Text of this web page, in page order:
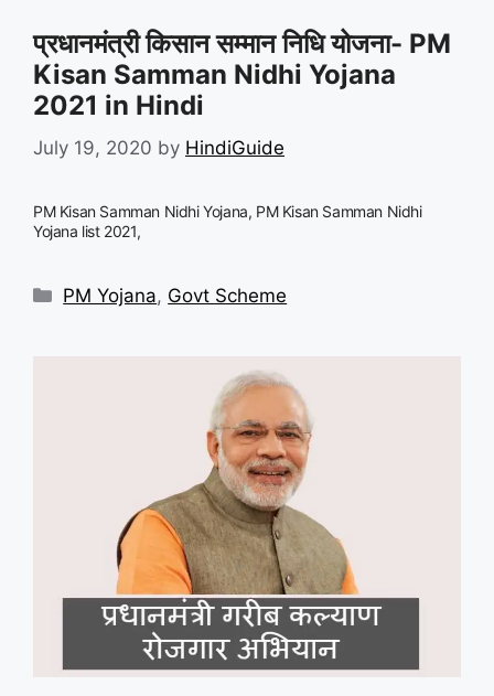
प्रधानमंत्री किसान सम्मान निधि योजना- PM
Kisan Samman Nidhi Yojana
2021 in Hindi
July 19, 2020 by HindiGuide
PM Kisan Samman Nidhi Yojana, PM Kisan Samman Nidhi
Yojana list 2021,
Categories
PM Yojana, Govt Scheme